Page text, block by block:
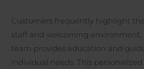
Customers frequently highlight
staff and welcoming
team provides education and
individual needs. This